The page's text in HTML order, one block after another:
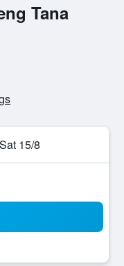
Tana
Sat 15/8